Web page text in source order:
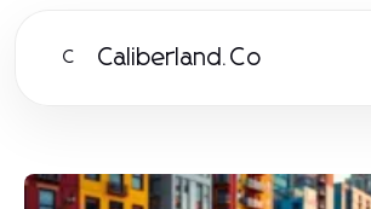
C Caliberland.Co